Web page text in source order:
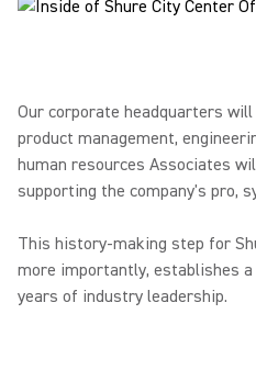
Our corporate headquarters
product management,
human resources Associates
supporting the company's pro,
This history-making step for
more importantly, establishes
years of industry leadership.